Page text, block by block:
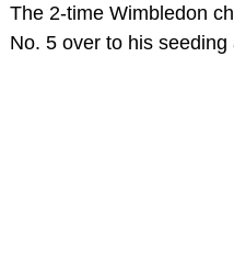
The 2-time Wimbledon
No. 5 over to his